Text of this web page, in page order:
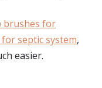
brushes for
septic system,
easier.